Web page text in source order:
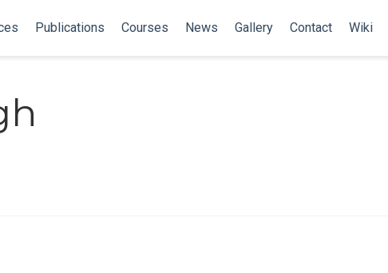
Publications Courses News Gallery Contact Wiki